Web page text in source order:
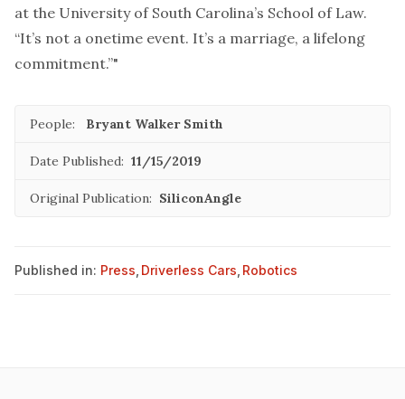
at the University of South Carolina’s School of Law.
“It’s not a onetime event. It’s a marriage, a lifelong
commitment.”"
People: Bryant Walker Smith
Date Published: 11/15/2019
Original Publication: SiliconAngle
Published in: Press Driverless Cars Robotics